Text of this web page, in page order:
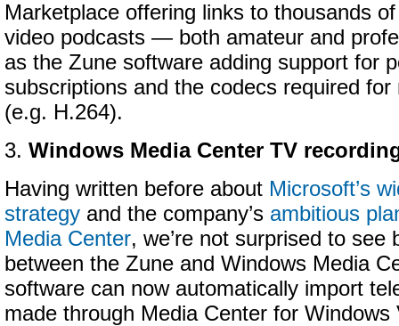
Marketplace offering links to thousands
video podcasts — both amateur and
as the Zune software adding support for
subscriptions and the codecs required for
(e.g. H.264).
3. Windows Media Center TV
Having written before about Microsoft’s
strategy and the company’s ambitious
Media Center, we’re not surprised to see
between the Zune and Windows Media
software can now automatically import
made through Media Center for Windows